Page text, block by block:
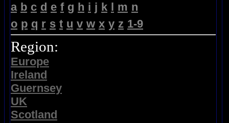
a b c d e f g h i j k l m n
o p q r s t u v w x y z 1-9
Region:
Europe
Ireland
Guernsey
UK
Scotland